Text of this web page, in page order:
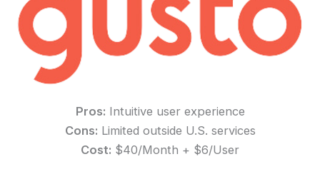
Pros: Intuitive user experience
Cons: Limited outside U.S. services
Cost: $40/Month + $6/User